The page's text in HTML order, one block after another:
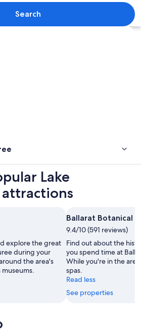
A sunset over a body of water with a
Search
Lake
explore the great
during your
the area's
Ballarat Botanical
9.4/10 (591 reviews)
Find out about the
you spend time at
While you're in the
spas.
Read less
See properties